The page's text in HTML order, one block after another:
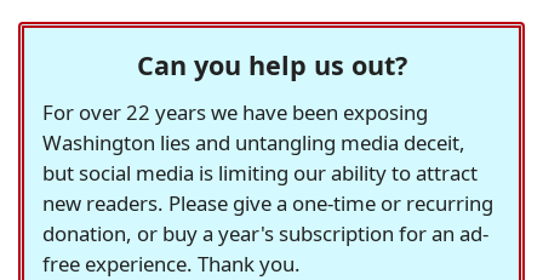
Can you help us out?
For over 22 years we have been exposing
Washington lies and untangling media deceit,
but social media is limiting our ability to attract
new readers. Please give a one-time or recurring
donation, or buy a year's subscription for an ad-
free experience. Thank you.